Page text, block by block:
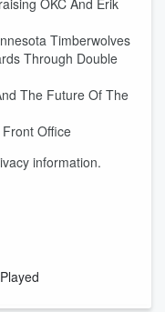
OKC And Erik
Timberwolves
Through Double
The Future Of The
Office
information.